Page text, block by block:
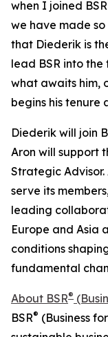
when I joined
we have made
that Diederik is
lead BSR into
what awaits him,
begins his tenure
Diederik will join
Aron will support
Strategic Advisor.
serve its
leading
Europe and Asia
conditions
fundamental
About BSR®
BSR® (Business